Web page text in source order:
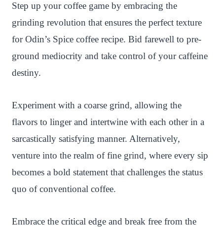
Step up your coffee game by embracing the
grinding revolution that ensures the perfect texture
for Odin’s Spice coffee recipe. Bid farewell to pre-
ground mediocrity and take control of your caffeine
destiny.
Experiment with a coarse grind, allowing the
flavors to linger and intertwine with each other in a
sarcastically satisfying manner. Alternatively,
venture into the realm of fine grind, where every sip
becomes a bold statement that challenges the status
quo of conventional coffee.
Embrace the critical edge and break free from the